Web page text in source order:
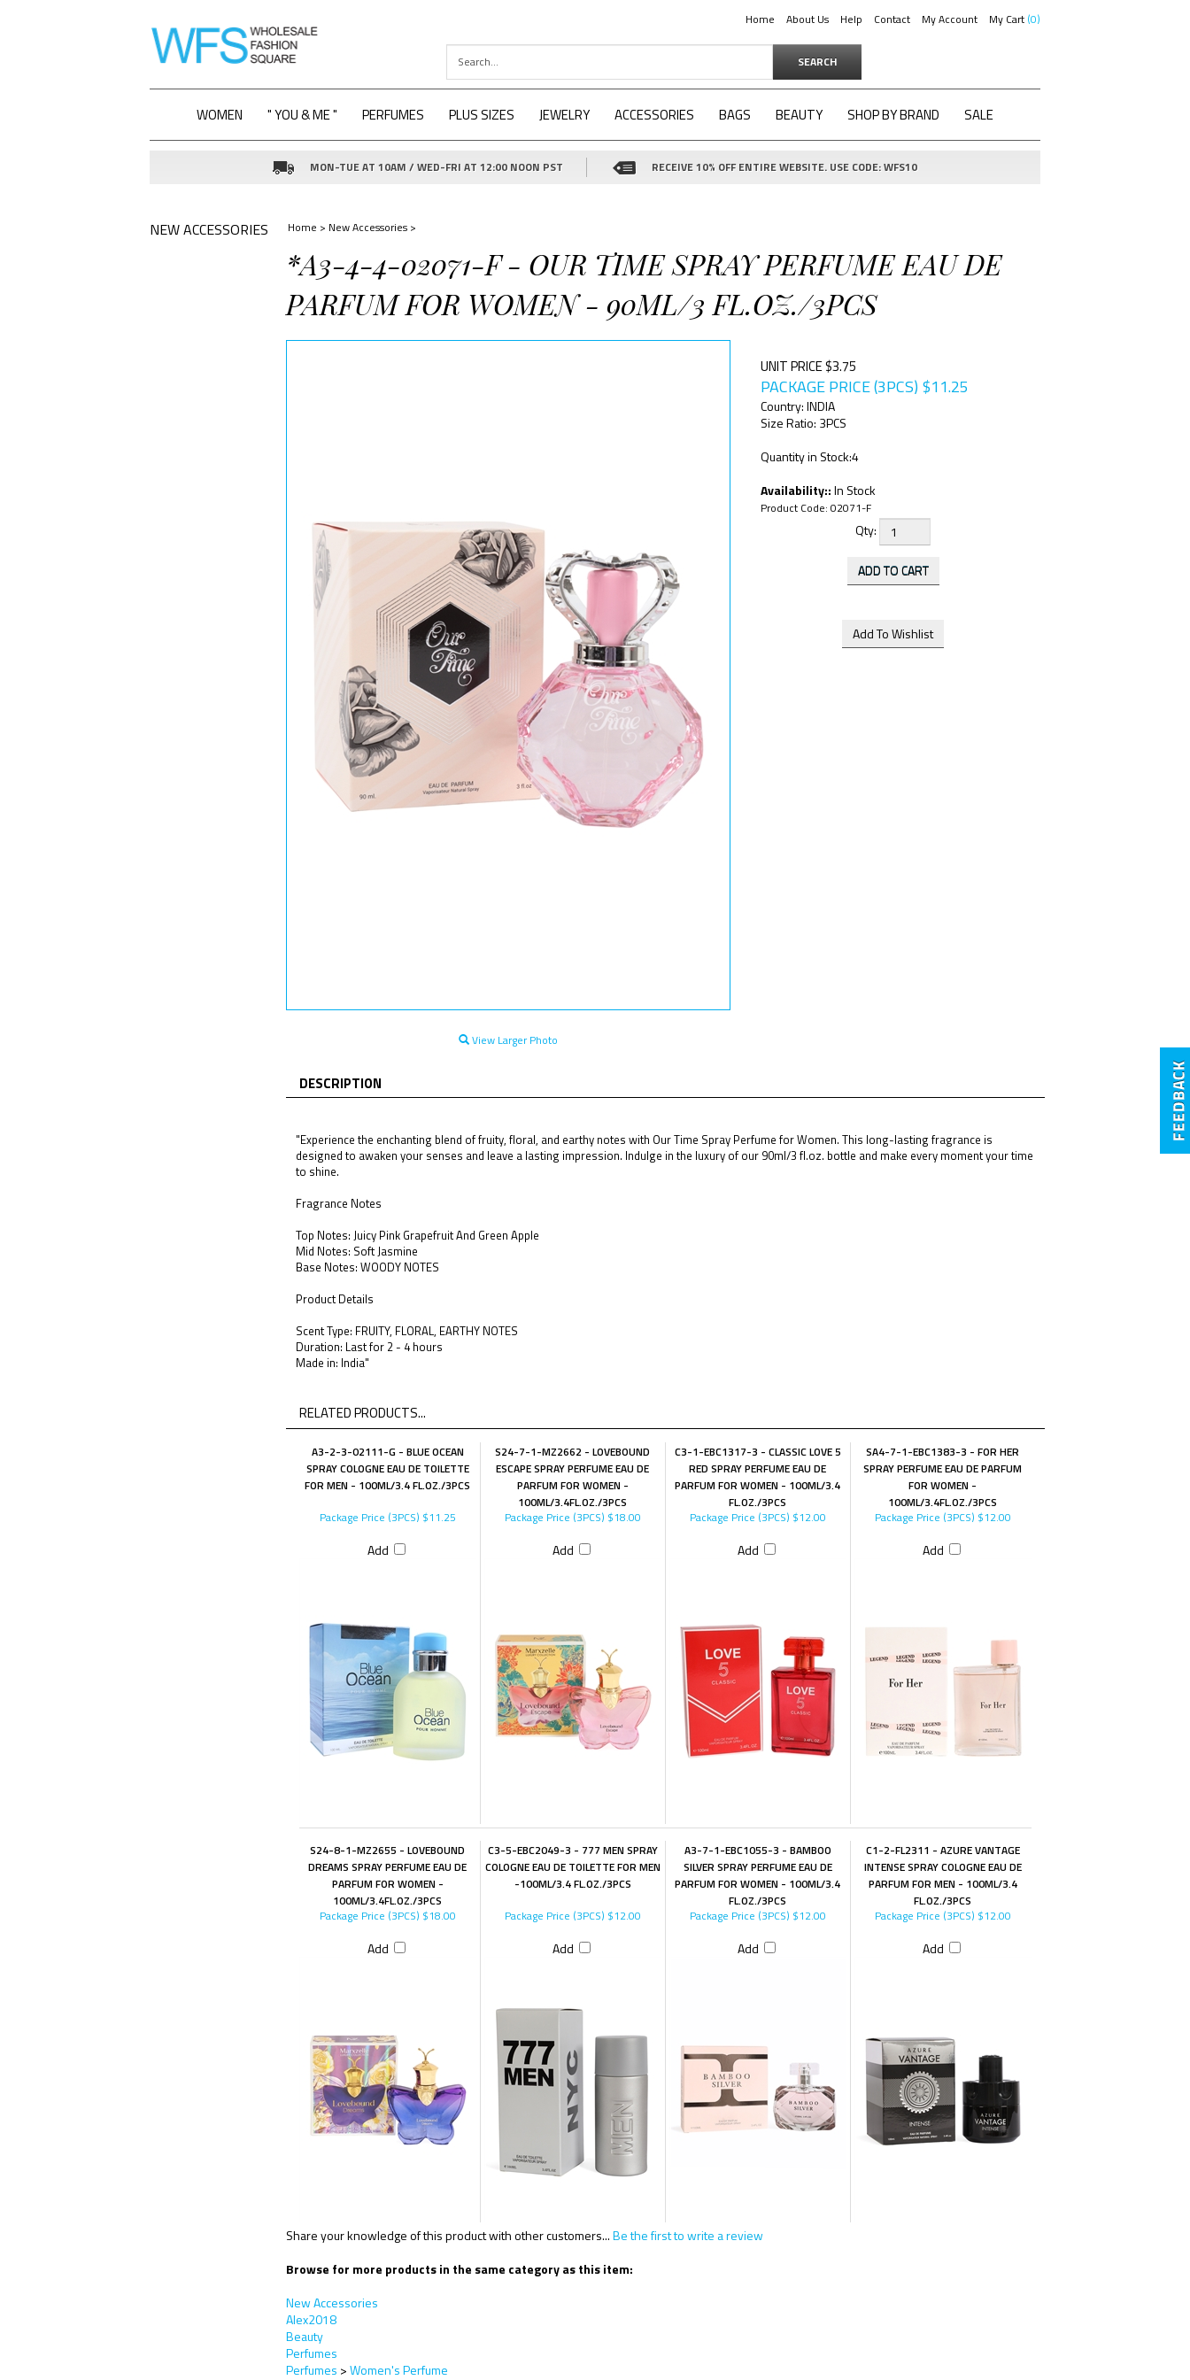
Home About Us Help Contact My Account My Cart 0
SEARCH
WOMEN " YOU & ME " PERFUMES PLUS SIZES JEWELRY ACCESSORIES BAGS BEAUTY SHOP BY BRAND SALE
MON-TUE AT 10AM / WED-FRI AT 12:00 NOON PST RECEIVE 10% OFF ENTIRE WEBSITE. USE CODE: WFS10
NEW ACCESSORIES Home > New Accessories>
*A3-4-4-02071-F - OUR TIME SPRAY PERFUME EAU DE
PARFUM FOR WOMEN - 90ML/3 FL.OZ./3PCS
View Larger Photo
UNIT PRICE $3.75
PACKAGE PRICE (3PCS) $11.25
Country: INDIA
Size Ratio: 3PCS
Quantity in Stock:4
Availability::In Stock
Product Code: 02071-F
Qty:
DESCRIPTION
"Experience the enchanting blend of fruity, floral, and earthy notes with Our Time Spray Perfume for Women. This long-lasting fragrance is
designed to awaken your senses and leave a lasting impression. Indulge in the luxury of our 90ml/3 fl.oz. bottle and make every moment your time
to shine.
Fragrance Notes
Top Notes: Juicy Pink Grapefruit And Green Apple
Mid Notes: Soft Jasmine
Base Notes: WOODY NOTES
Product Details
Scent Type: FRUITY, FLORAL, EARTHY NOTES
Duration: Last for 2 - 4 hours
Made in: India"
RELATED PRODUCTS...
A3-2-3-02111-G - BLUE OCEAN
SPRAY COLOGNE EAU DE TOILETTE
FOR MEN - 100ML/3.4 FL.OZ./3PCS
S24-7-1-MZ2662 - LOVEBOUND
ESCAPE SPRAY PERFUME EAU DE
PARFUM FOR WOMEN -
100ML/3.4FL.OZ./3PCS
C3-1-EBC1317-3 - CLASSIC LOVE 5
RED SPRAY PERFUME EAU DE
PARFUM FOR WOMEN - 100ML/3.4
FL.OZ./3PCS
SA4-7-1-EBC1383-3 - FOR HER
SPRAY PERFUME EAU DE PARFUM
FOR WOMEN -
100ML/3.4FL.OZ./3PCS
Package Price (3PCS) $11.25
Add
Package Price (3PCS) $18.00
Add
Package Price (3PCS) $12.00
Add
Package Price (3PCS) $12.00
Add
S24-8-1-MZ2655 - LOVEBOUND
DREAMS SPRAY PERFUME EAU DE
PARFUM FOR WOMEN -
100ML/3.4FL.OZ./3PCS
C3-5-EBC2049-3 - 777 MEN SPRAY
COLOGNE EAU DE TOILETTE FOR MEN
-100ML/3.4 FL.OZ./3PCS
A3-7-1-EBC1055-3 - BAMBOO
SILVER SPRAY PERFUME EAU DE
PARFUM FOR WOMEN - 100ML/3.4
FL.OZ./3PCS
C1-2-FL2311 - AZURE VANTAGE
INTENSE SPRAY COLOGNE EAU DE
PARFUM FOR MEN - 100ML/3.4
FL.OZ./3PCS
Package Price (3PCS) $18.00
Add
Package Price (3PCS) $12.00
Add
Package Price (3PCS) $12.00
Add
Package Price (3PCS) $12.00
Add
Share your knowledge of this product with other customers...Be the first to write a review
Browse for more products in the same category as this item:
New Accessories
Alex2018
Beauty
Perfumes
Perfumes >Women's Perfume